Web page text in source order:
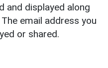
and displayed along
email address you
or shared.